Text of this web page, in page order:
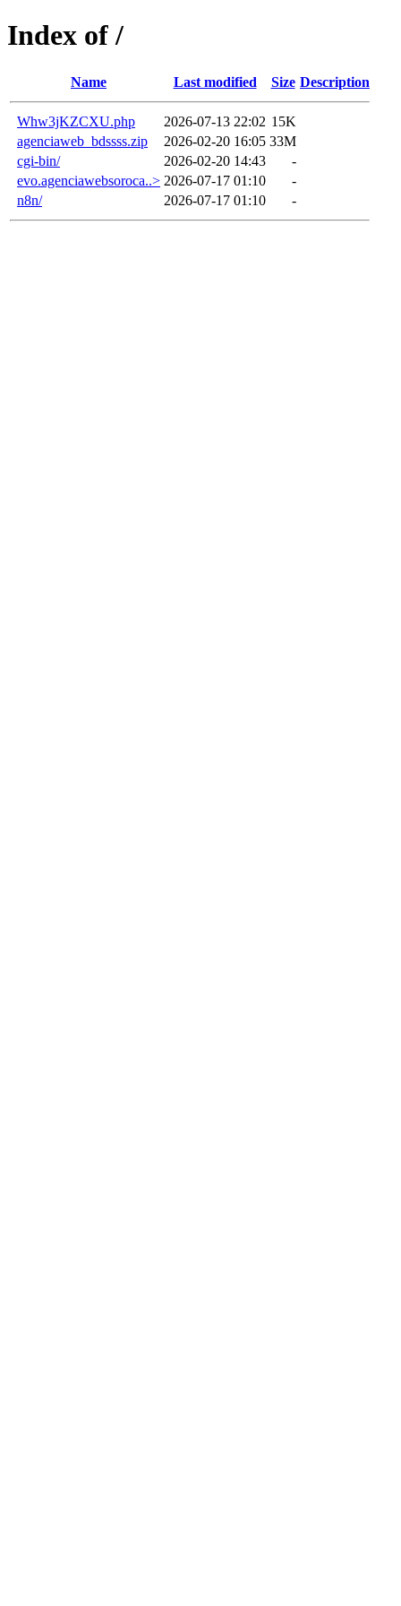
Index of /
Name Last modified Size Description
Whw3jKZCXU.php 2026-07-13 22:02 15K
agenciaweb_bdssss.zip
2026-02-20 16:05 33M
cgi-bin/
2026-02-20 14:43
-
evo.agenciawebsoroca..> 2026-07-17 01:10
-
n8n/
2026-07-17 01:10 -